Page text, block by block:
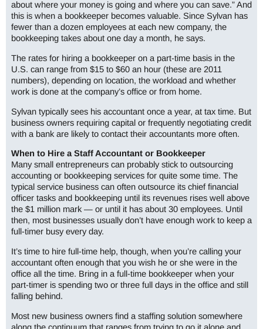
about where your money is going and where you can save.” And
this is when a bookkeeper becomes valuable. Since Sylvan has
fewer than a dozen employees at each new company, the
bookkeeping takes about one day a month, he says.
The rates for hiring a bookkeeper on a part-time basis in the
U.S. can range from $15 to $60 an hour (these are 2011
numbers), depending on location, the workload and whether
work is done at the company’s office or from home.
Sylvan typically sees his accountant once a year, at tax time. But
business owners requiring capital or frequently negotiating credit
with a bank are likely to contact their accountants more often.
When to Hire a Staff Accountant or Bookkeeper
Many small entrepreneurs can probably stick to outsourcing
accounting or bookkeeping services for quite some time. The
typical service business can often outsource its chief financial
officer tasks and bookkeeping until its revenues rises well above
the $1 million mark — or until it has about 30 employees. Until
then, most businesses usually don’t have enough work to keep a
full-timer busy every day.
It’s time to hire full-time help, though, when you’re calling your
accountant often enough that you wish he or she were in the
office all the time. Bring in a full-time bookkeeper when your
part-timer is spending two or three full days in the office and still
falling behind.
Most new business owners find a staffing solution somewhere